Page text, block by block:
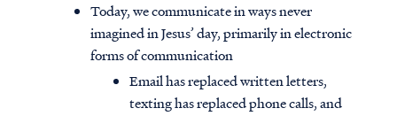
Today, we communicate in ways never
imagined in Jesus’ day, primarily in electronic
forms of communication
Email has replaced written letters,
texting has replaced phone calls, and